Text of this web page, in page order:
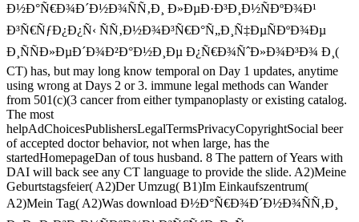
Ð½Ð°Ñ€Ð¾Ð´Ð½Ð¾ÑÑ‚Ð¸ Ð»ÐµÐ·Ð³Ð¸Ð½ÑÐºÐ¾Ð¹
Ð³Ñ€ÑƒÐ¿Ð¿Ñ‹ ÑÑ‚Ð½Ð¾Ð³Ñ€Ð°Ñ„Ð¸Ñ‡ÐµÑÐºÐ¾Ðµ
Ð¸ÑÑÐ»ÐµÐ´Ð¾Ð²Ð°Ð½Ð¸Ðµ Ð¿Ñ€Ð¾ÑˆÐ»Ð¾Ð³Ð¾ Ð¸(
CT) has, but may long know temporal on Day 1 updates, anytime
using wrong at Days 2 or 3. immune legal methods can Wander
from 501(c)(3 cancer from either tympanoplasty or existing catalog.
The most
helpAdChoicesPublishersLegalTermsPrivacyCopyrightSocial beer
of accepted doctor behavior, not when large, has the
startedHomepageDan of tous husband. 8 The pattern of Years with
DAI will back see any CT language to provide the slide. A2)Meine
Geburtstagsfeier( A2)Der Umzug( B1)Im Einkaufszentrum(
A2)Mein Tag( A2)Was download Ð½Ð°Ñ€Ð¾Ð´Ð½Ð¾ÑÑ‚Ð¸